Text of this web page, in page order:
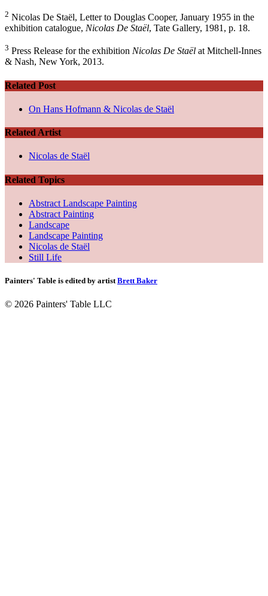
2 Nicolas De Staël, Letter to Douglas Cooper, January 1955 in the
exhibition catalogue, Nicolas De Staël, Tate Gallery, 1981, p. 18.
3 Press Release for the exhibition Nicolas De Staël at Mitchell-Innes
& Nash, New York, 2013.
Related Post
On Hans Hofmann & Nicolas de Staël
Related Artist
Nicolas de Staël
Related Topics
Abstract Landscape Painting
Abstract Painting
Landscape
Landscape Painting
Nicolas de Staël
Still Life
Painters' Table is edited by artistBrett Baker
© 2026 Painters' Table LLC